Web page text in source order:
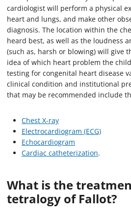
cardiologist will perform a physical
heart and lungs, and make other
diagnosis. The location within the
heard best, as well as the loudness
(such as, harsh or blowing) will give
idea of which heart problem the
testing for congenital heart disease
clinical condition and institutional
that may be recommended include
Chest X-ray
Electrocardiogram (ECG)
Echocardiogram
Cardiac catheterization.
What is the
tetralogy of Fallot?